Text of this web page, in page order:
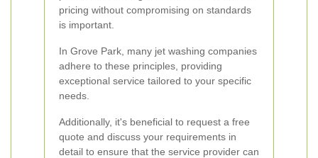
pricing without compromising on standards
is important.
In Grove Park, many jet washing companies
adhere to these principles, providing
exceptional service tailored to your specific
needs.
Additionally, it's beneficial to request a free
quote and discuss your requirements in
detail to ensure that the service provider can